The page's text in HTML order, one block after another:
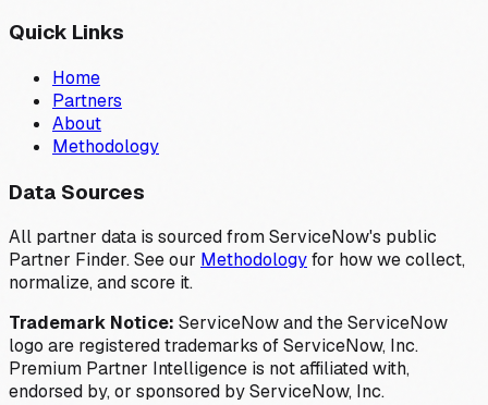
Quick Links
Home
Partners
About
Methodology
Data Sources
All partner data is sourced from ServiceNow's public
Partner Finder. See our Methodologyfor how we collect,
normalize, and score it.
Trademark Notice: ServiceNow and the ServiceNow
logo are registered trademarks of ServiceNow, Inc.
Premium Partner Intelligence is not affiliated with,
endorsed by, or sponsored by ServiceNow, Inc.